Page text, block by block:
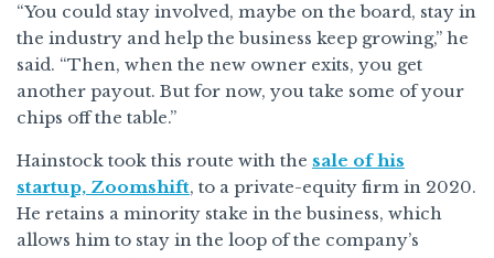
“You could stay involved, maybe on the board, stay in
the industry and help the business keep growing,” he
said. “Then, when the new owner exits, you get
another payout. But for now, you take some of your
chips off the table.”
Hainstock took this route with the sale of his
startup, Zoomshift, to a private-equity firm in 2020.
He retains a minority stake in the business, which
allows him to stay in the loop of the company’s